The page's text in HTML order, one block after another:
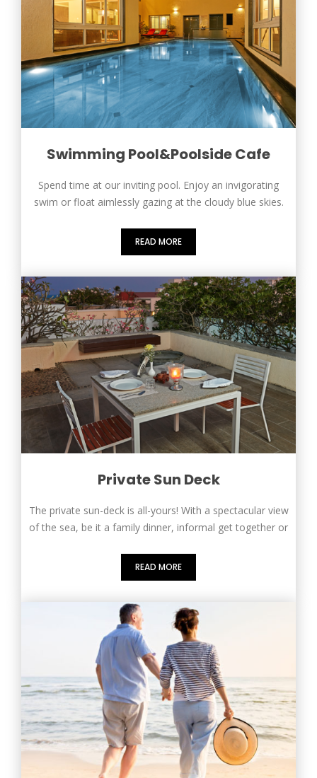
Swimming Pool&Poolside Cafe
Spend time at our inviting pool. Enjoy an invigorating
swim or float aimlessly gazing at the cloudy blue skies.
READ MORE
Private Sun Deck
The private sun-deck is all-yours! With a spectacular view
of the sea, be it a family dinner, informal get together or
READ MORE